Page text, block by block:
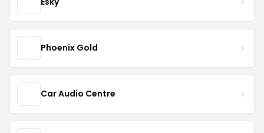
Phoenix Gold
Car Audio Centre